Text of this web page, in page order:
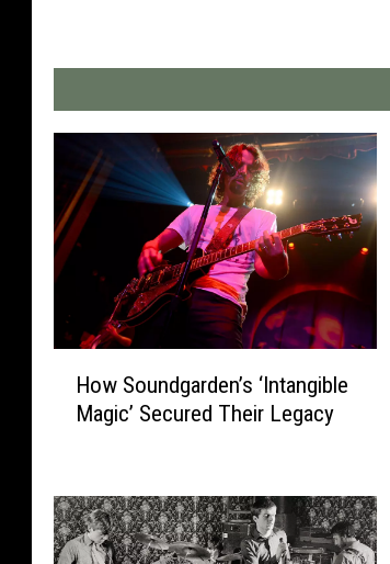
u
n
d
How Soundgarden’s ‘Intangible
Magic’ Secured Their Legacy